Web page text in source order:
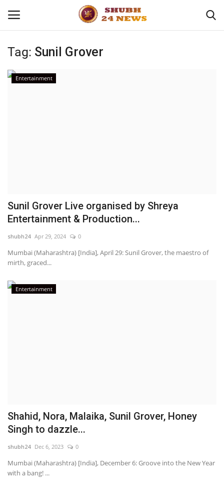
Home
Entertainment
National
Tag: Sunil Grover
Entertainment
Sunil Grover Live organised by Shreya
Entertainment & Production...
shubh24 Apr 29, 2024 0
Mumbai (Maharashtra) [India], April 29: Sunil Grover, the maestro of
mirth, graced...
Entertainment
Shahid, Nora, Malaika, Sunil Grover, Honey
Singh to dazzle...
shubh24 Dec 6, 2023 0
Mumbai (Maharashtra) [India], December 6: Groove into the New Year
with a bang! ...